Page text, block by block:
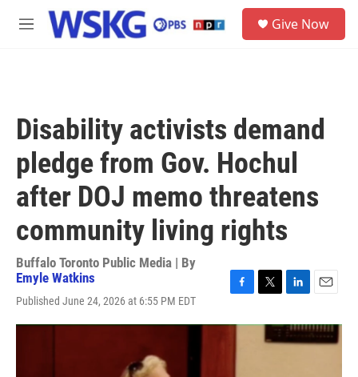
Skip to main content
M
Give Now
Disability activists demand
pledge from Gov. Hochul
after DOJ memo threatens
community living rights
Buffalo Toronto Public Media | By
Emyle Watkins
Published June 24, 2026 at 6:55 PM EDT
c
b
i
n
k
a
i